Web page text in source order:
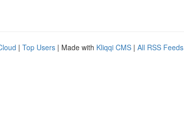
| Top Users | Made with Kliqqi CMS | All RSS Feeds